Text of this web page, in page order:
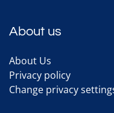
About us
About Us
Privacy policy
Change privacy